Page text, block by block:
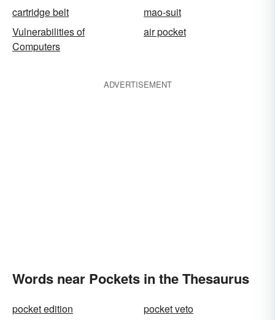
cartridge belt
mao-suit
Vulnerabilities of
Computers
air pocket
ADVERTISEMENT
Words near Pockets in the Thesaurus
pocket edition
pocket veto